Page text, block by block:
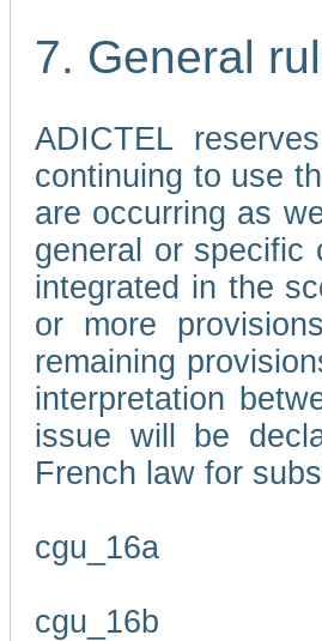
7. General
ADICTEL
continuing to use
are occurring as
general or specific
integrated in the
or more
remaining
interpretation
issue will be
French law for
cgu_16a
cgu_16b